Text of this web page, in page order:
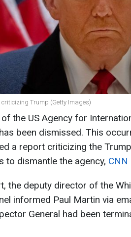
Trump (Getty Images)
the US Agency for
been dismissed. This
a report criticizing the Trump
to dismantle the agency, CNN
the deputy director of the
informed Paul Martin via
General had been